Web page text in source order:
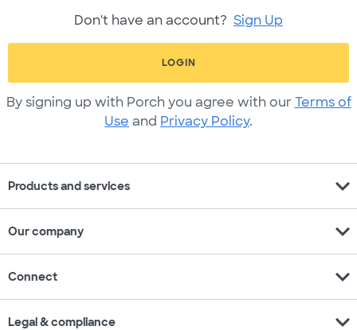
Don't have an account? Sign Up
LOGIN
By signing up with Porch you agree with our Terms of
Use and Privacy Policy.
Products and services expand_more
Our company expand_more
Connect expand_more
Legal & compliance expand_more